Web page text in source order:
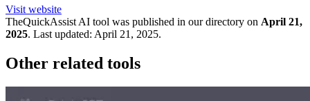
Visit website
TheQuickAssistAI tool was published in our directory on April 21,
2025. Last updated: April 21, 2025.
Other related tools